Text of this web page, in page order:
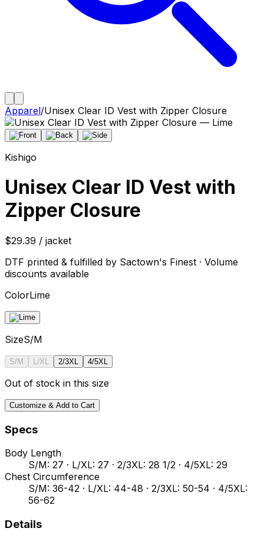
Apparel/Unisex Clear ID Vest with Zipper Closure
Kishigo
Unisex Clear ID Vest with
Zipper Closure
$29.39 / jacket
DTF printed & fulfilled by Sactown's Finest · Volume
discounts available
ColorLime
SizeS/M
S/M L/XL 2/3XL 4/5XL
Out of stock in this size
Customize & Add to Cart
Specs
Body Length
S/M: 27 · L/XL: 27 · 2/3XL: 28 1/2 · 4/5XL: 29
Chest Circumference
S/M: 36-42 · L/XL: 44-48 · 2/3XL: 50-54 · 4/5XL:
56-62
Details